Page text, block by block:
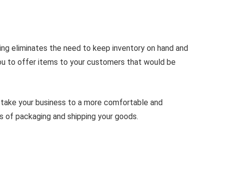
eliminates the need to keep inventory on hand and
to offer items to your customers that would be
your business to a more comfortable and
packaging and shipping your goods.